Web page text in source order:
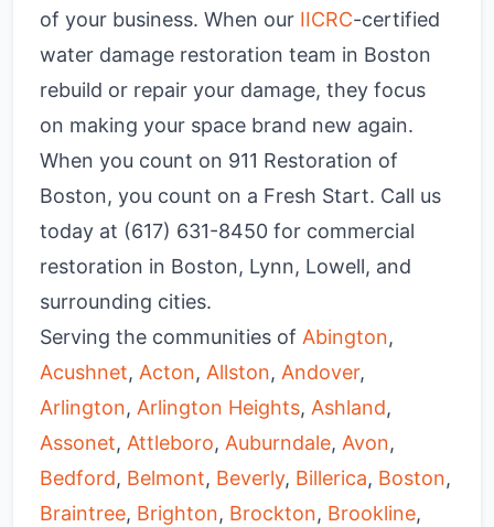
of your business. When our IICRC-certified
water damage restoration team in Boston
rebuild or repair your damage, they focus
on making your space brand new again.
When you count on 911 Restoration of
Boston, you count on a Fresh Start. Call us
today at (617) 631-8450 for commercial
restoration in Boston, Lynn, Lowell, and
surrounding cities.
Serving the communities of Abington,
Acushnet, Acton, Allston, Andover,
Arlington, Arlington Heights, Ashland,
Assonet, Attleboro, Auburndale, Avon,
Bedford, Belmont, Beverly, Billerica, Boston,
Braintree, Brighton, Brockton, Brookline,